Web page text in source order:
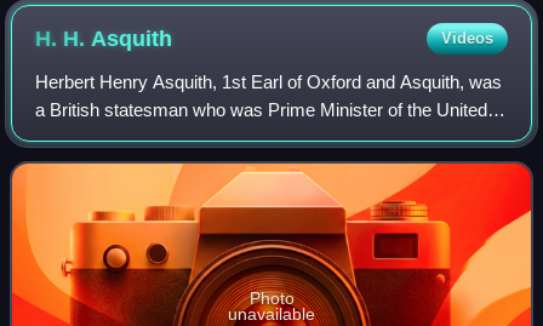
H. H. Asquith Videos
Herbert Henry Asquith, 1st Earl of Oxford and Asquith, was
a British statesman who was Prime Minister of the United
Kingdom from 1908 to 1916. He was the last prime minister
from the Liberal Party to
Photo
unavailable